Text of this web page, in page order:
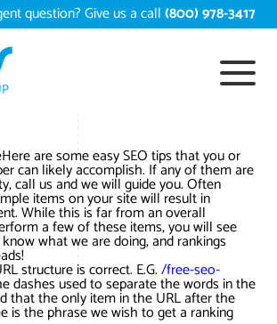
Skip
to
content
question? Give us a call(800) 978-3417
Here are some easy SEO tips that you or
can likely accomplish. If any of them are
call us and we will guide you. Often
items on your site will result in
While this is far from an overall
a few of these items, you will see
what we are doing, and rankings
structure is correct. E.G./free-seo-
dashes used to separate the words in the
that the only item in the URL after the
is the phrase we wish to get a ranking
Services
Rate Optimization
Management
Services
Optimization – SEO
Development
Analytics Services
Development